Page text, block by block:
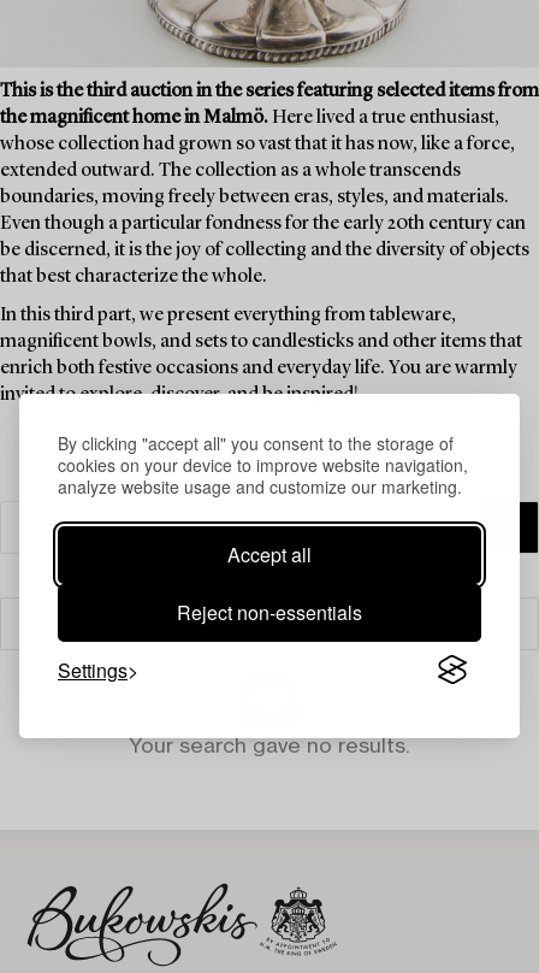
By clicking "accept all" you consent to the storage of
cookies on your device to improve website navigation,
analyze website usage and customize our marketing.
Accept all
Reject non-essentials
Settings
This is the third auction in the series featuring selected items from
the magnificent home in Malmö. Here lived a true enthusiast,
whose collection had grown so vast that it has now, like a force,
extended outward. The collection as a whole transcends
boundaries, moving freely between eras, styles, and materials.
Even though a particular fondness for the early 20th century can
be discerned, it is the joy of collecting and the diversity of objects
that best characterize the whole.
In this third part, we present everything from tableware,
magnificent bowls, and sets to candlesticks and other items that
enrich both festive occasions and everyday life. You are warmly
invited to explore, discover, and be inspired!
Filter
Your search gave no results.